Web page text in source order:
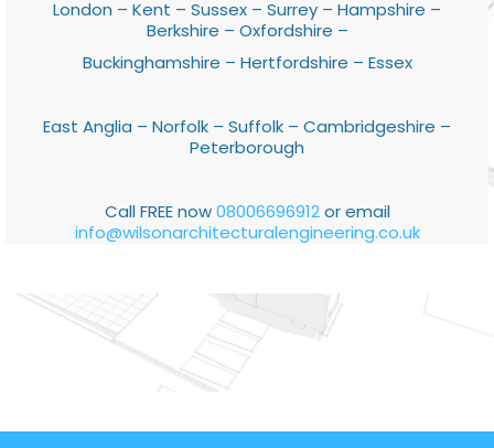
London – Kent – Sussex – Surrey – Hampshire –
Berkshire – Oxfordshire –
Buckinghamshire – Hertfordshire – Essex
East Anglia – Norfolk – Suffolk – Cambridgeshire –
Peterborough
Call FREE now08006696912or email
info@wilsonarchitecturalengineering.co.uk